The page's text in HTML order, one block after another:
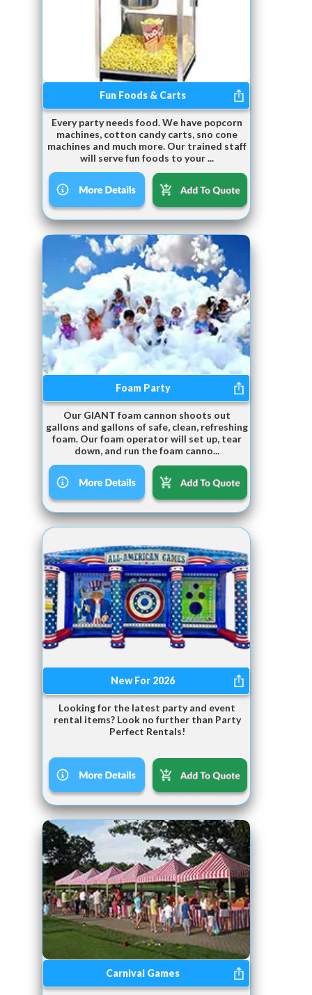
Fun Foods & Carts
Every party needs food. We have popcorn
machines, cotton candy carts, sno cone
machines and much more. Our trained staff
will serve fun foods to your ...
Foam Party
Our GIANT foam cannon shoots out
gallons and gallons of safe, clean, refreshing
foam. Our foam operator will set up, tear
down, and run the foam canno...
New For 2026
Looking for the latest party and event
rental items? Look no further than Party
Perfect Rentals!
Carnival Games